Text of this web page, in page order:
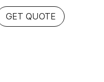
GET QUOTE